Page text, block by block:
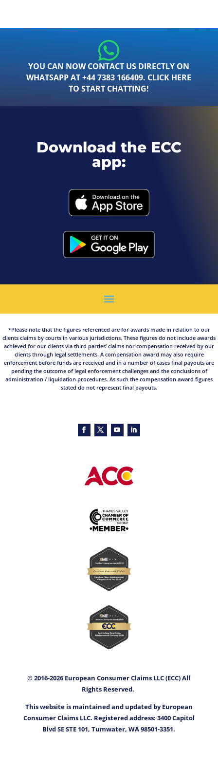
YOU CAN NOW CONTACT US DIRECTLY ON
WHATSAPP AT +44 7383 166409. CLICK HERE
TO START CHATTING!
Download the ECC
app:
*Please note that the figures referenced are for awards made in relation to our
clients claims by courts in various jurisdictions. These figures do not include awards
achieved for our clients via third parties’ claims nor compensation received by our
clients through legal settlements. A compensation award may also require
enforcement before funds are received and in a number of cases final payouts are
pending the outcome of legal enforcement challenges and the conclusions of
administration / liquidation procedures. As such the compensation award figures
stated do not represent final payouts.
© 2016-2026 European Consumer Claims LLC (ECC) All
Rights Reserved.
This website is maintained and updated by European
Consumer Claims LLC. Registered address: 3400 Capitol
Blvd SE STE 101, Tumwater, WA 98501-3351.